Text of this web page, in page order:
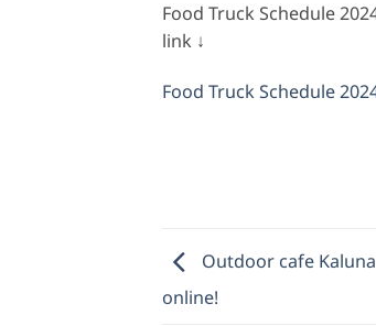
Food Truck Schedule
link ↓
Food Truck Schedule
Outdoor cafe
online!